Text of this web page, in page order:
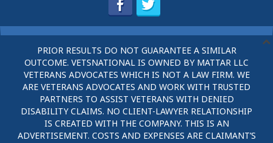
PRIOR RESULTS DO NOT GUARANTEE A SIMILAR
OUTCOME. VETSNATIONAL IS OWNED BY MATTAR LLC
VETERANS ADVOCATES WHICH IS NOT A LAW FIRM. WE
ARE VETERANS ADVOCATES AND WORK WITH TRUSTED
PARTNERS TO ASSIST VETERANS WITH DENIED
DISABILITY CLAIMS. NO CLIENT-LAWYER RELATIONSHIP
IS CREATED WITH THE COMPANY. THIS IS AN
ADVERTISEMENT. COSTS AND EXPENSES ARE CLAIMANT’S